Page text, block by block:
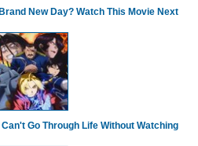
New Day? Watch This Movie Next
Go Through Life Without Watching